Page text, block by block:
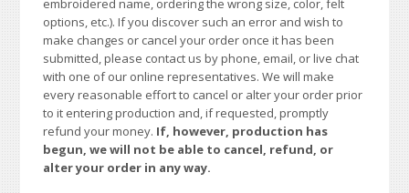
embroidered name, ordering the wrong size, color, felt
options, etc.). If you discover such an error and wish to
make changes or cancel your order once it has been
submitted, please contact us by phone, email, or live chat
with one of our online representatives. We will make
every reasonable effort to cancel or alter your order prior
to it entering production and, if requested, promptly
refund your money. If, however, production has
begun, we will not be able to cancel, refund, or
alter your order in any way.